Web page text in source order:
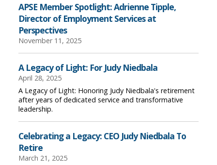
APSE Member Spotlight: Adrienne Tipple,
Director of Employment Services at
Perspectives
November 11, 2025
A Legacy of Light: For Judy Niedbala
April 28, 2025
A Legacy of Light: Honoring Judy Niedbala's retirement
after years of dedicated service and transformative
leadership.
Celebrating a Legacy: CEO Judy Niedbala To
Retire
March 21, 2025